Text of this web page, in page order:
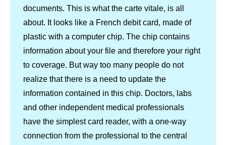
documents. This is what the carte vitale, is all
about. It looks like a French debit card, made of
plastic with a computer chip. The chip contains
information about your file and therefore your right
to coverage. But way too many people do not
realize that there is a need to update the
information contained in this chip. Doctors, labs
and other independent medical professionals
have the simplest card reader, with a one-way
connection from the professional to the central